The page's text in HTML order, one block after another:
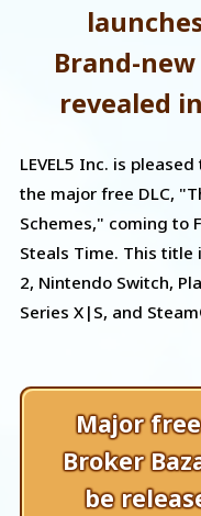
Brand-
revealed
LEVEL5 Inc. is
the major free DLC,
Schemes," coming to
Steals Time. This title
2, Nintendo Switch,
Series X|S, and
Major
Broker
be